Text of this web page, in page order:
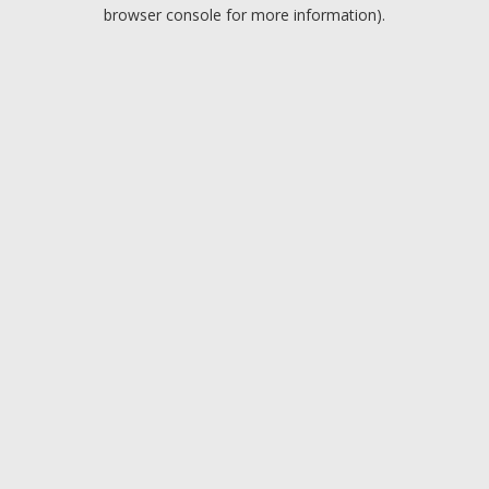
browser console for more information).